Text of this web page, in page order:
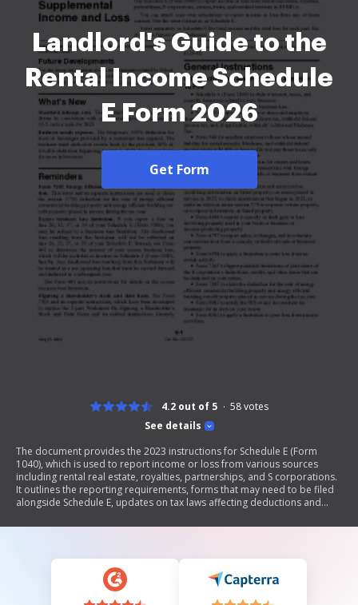
Landlord's Guide to the
Rental Income Schedule
E Form 2026
Get Form
See details
4.2 out of 5 58votes
The document provides the 2023 instructions for Schedule E (Form
1040), which is used to report income or loss from various sources
including rental real estate, royalties, partnerships, and S corporations.
It outlines the reporting requirements, forms that may need to be filed
alongside Schedule E, updates on tax laws affecting deductions and
limitations. Additionally, it includes guidance for qualified joint ventures